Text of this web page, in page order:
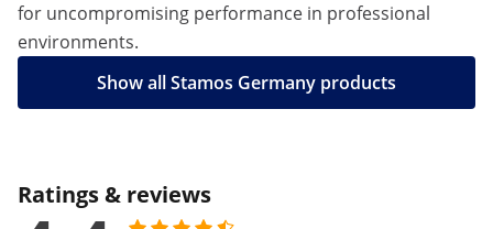
for uncompromising performance in professional
environments.
Show all Stamos Germany products
Ratings & reviews